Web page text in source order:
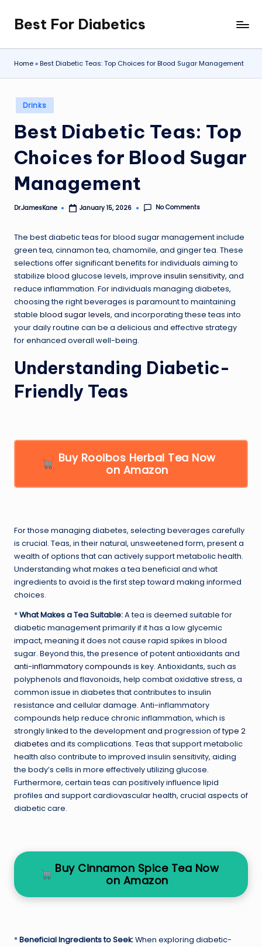
Skip
to
content
Best For Diabetics
Home»Best Diabetic Teas: Top Choices for Blood Sugar Management
Posted
in
Drinks
Best Diabetic Teas: Top
Choices for Blood Sugar
Management
Posted
Dr.JamesKane January 15, 2026 No Comments
The best diabetic teas for blood sugar management include
green tea, cinnamon tea, chamomile, and ginger tea. These
selections offer significant benefits for individuals aiming to
stabilize blood glucose levels, improve insulin sensitivity, and
reduce inflammation. For individuals managing diabetes,
choosing the right beverages is paramount to maintaining
stable blood sugar levels, and incorporating these teas into
your daily routine can be a delicious and effective strategy
for enhanced overall well-being.
Understanding Diabetic-
Friendly Teas
Buy Rooibos Herbal Tea Now
on Amazon
For those managing diabetes, selecting beverages carefully
is crucial. Teas, in their natural, unsweetened form, present a
wealth of options that can actively support metabolic health.
Understanding what makes a tea beneficial and what
ingredients to avoid is the first step toward making informed
choices.
*What Makes a Tea Suitable:A tea is deemed suitable for
diabetic management primarily if it has a low glycemic
impact, meaning it does not cause rapid spikes in blood
sugar. Beyond this, the presence of potent antioxidants and
anti-inflammatory compounds is key. Antioxidants, such as
polyphenols and flavonoids, help combat oxidative stress, a
common issue in diabetes that contributes to insulin
resistance and cellular damage. Anti-inflammatory
compounds help reduce chronic inflammation, which is
strongly linked to the development and progression oftype 2
diabetes and its complications. Teas that support metabolic
health also contribute to improved insulin sensitivity, aiding
the body’s cells in more effectively utilizing glucose.
Furthermore, certain teas can positively influence lipid
profiles and support cardiovascular health, crucial aspects of
diabetic care.
Buy Cinnamon Spice Tea Now
on Amazon
*Beneficial Ingredients to Seek:When exploring diabetic-